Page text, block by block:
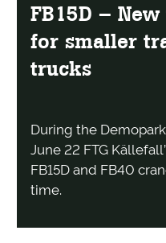
FB15D –
for smaller
trucks
During the
June 22 FTG
FB15D and FB40
time.